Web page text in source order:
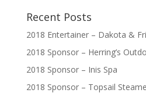
Recent Posts
2018 Entertainer – Dakota &
2018 Sponsor – Herring’s
2018 Sponsor – Inis Spa
2018 Sponsor – Topsail